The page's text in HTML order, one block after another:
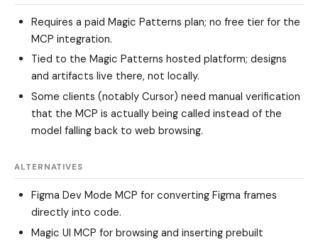
Requires a paid Magic Patterns plan; no free tier for the
MCP integration.
Tied to the Magic Patterns hosted platform; designs
and artifacts live there, not locally.
Some clients (notably Cursor) need manual verification
that the MCP is actually being called instead of the
model falling back to web browsing.
ALTERNATIVES
Figma Dev Mode MCP for converting Figma frames
directly into code.
Magic UI MCP for browsing and inserting prebuilt